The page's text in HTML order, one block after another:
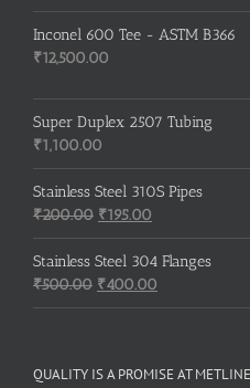
price
was:
₹600.00.
price
is:
Inconel 600 Tee - ASTM B366
₹12,500.00
Super Duplex 2507 Tubing
₹1,100.00
Stainless Steel 310S Pipes
₹200.00 Original
price
was:
₹200.00.
₹195.00
price
is:
₹195.00.
Stainless Steel 304 Flanges
₹500.00 Original
price
₹400.00
price
QUALITY IS A PROMISE AT